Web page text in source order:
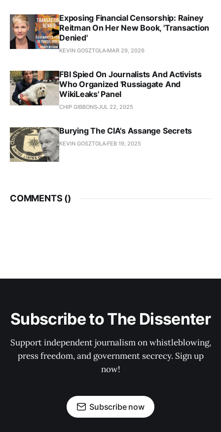
Exposing Financial Censorship: Rainey
Reitman On Her New Book, 'Transaction
Denied'
KEVIN GOSZTOLA MAR 29, 2026
FBI Spied On Journalists And Activists
Who Organized 'Russiagate And
WikiLeaks' Panel
CHIP GIBBONSJUL 22, 2025
Burying The CIA's Assange Secrets
KEVIN GOSZTOLA FEB 19, 2025
COMMENTS ()
Subscribe to The Dissenter
Support independent journalism on whistleblowing,
press freedom, and government secrecy. Sign up
now!
Subscribe now